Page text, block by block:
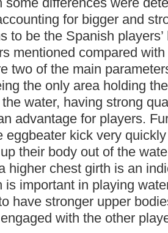
for bigger and
to be the Spanish
mentioned compared
two of the main
the only area holding
water, having strong
advantage for players.
eggbeater kick very
their body out of the
higher chest girth is an
is important in playing
have stronger upper
with the other